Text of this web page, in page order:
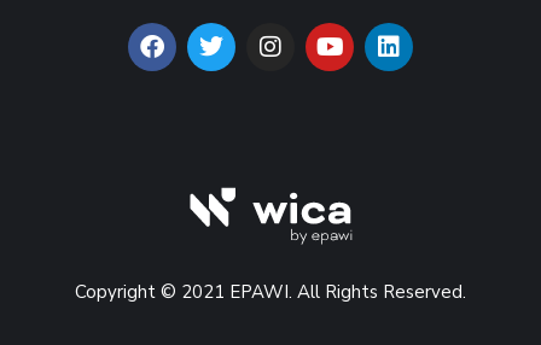
Copyright © 2021 EPAWI. All Rights Reserved.